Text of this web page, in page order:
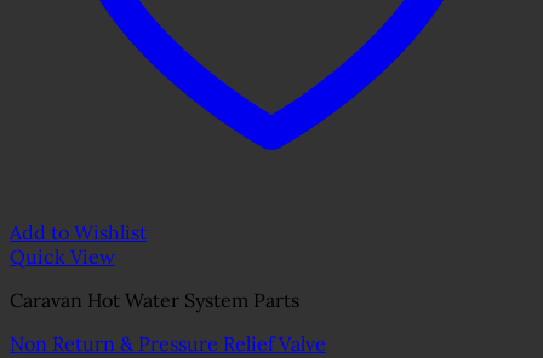
Add to Wishlist
Quick View
Caravan Hot Water System Parts
Non Return & Pressure Relief Valve